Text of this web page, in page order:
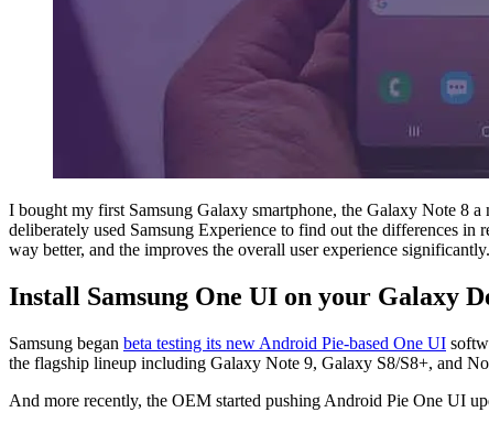
I bought my first Samsung Galaxy smartphone, the Galaxy Note 8 a
deliberately used Samsung Experience to find out the differences
way better, and the improves the overall user experience significantly.
Install Samsung One UI on your Galaxy
Samsung began beta testing its new Android Pie-based One UI
the flagship lineup including Galaxy Note 9, Galaxy S8/S8+, and
And more recently, the OEM started pushing Android Pie One UI